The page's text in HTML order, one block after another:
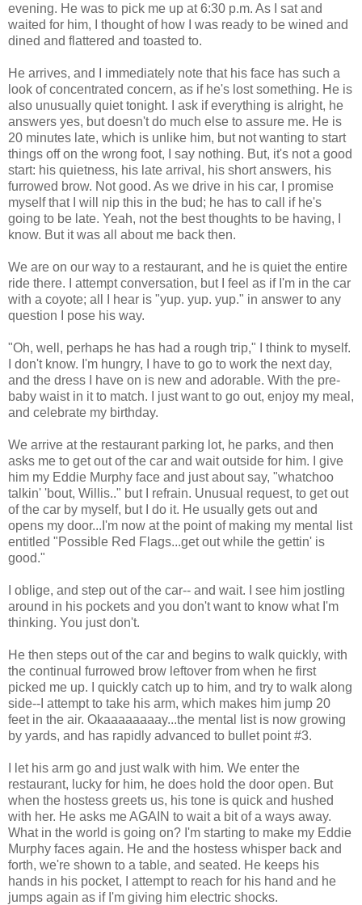
evening. He was to pick me up at 6:30 p.m. As I sat and
waited for him, I thought of how I was ready to be wined and
dined and flattered and toasted to.
He arrives, and I immediately note that his face has such a
look of concentrated concern, as if he's lost something. He is
also unusually quiet tonight. I ask if everything is alright, he
answers yes, but doesn't do much else to assure me. He is
20 minutes late, which is unlike him, but not wanting to start
things off on the wrong foot, I say nothing. But, it's not a good
start: his quietness, his late arrival, his short answers, his
furrowed brow. Not good. As we drive in his car, I promise
myself that I will nip this in the bud; he has to call if he's
going to be late. Yeah, not the best thoughts to be having, I
know. But it was all about me back then.
We are on our way to a restaurant, and he is quiet the entire
ride there. I attempt conversation, but I feel as if I'm in the car
with a coyote; all I hear is "yup. yup. yup." in answer to any
question I pose his way.
"Oh, well, perhaps he has had a rough trip," I think to myself.
I don't know. I'm hungry, I have to go to work the next day,
and the dress I have on is new and adorable. With the pre-
baby waist in it to match. I just want to go out, enjoy my meal,
and celebrate my birthday.
We arrive at the restaurant parking lot, he parks, and then
asks me to get out of the car and wait outside for him. I give
him my Eddie Murphy face and just about say, "whatchoo
talkin' 'bout, Willis.." but I refrain. Unusual request, to get out
of the car by myself, but I do it. He usually gets out and
opens my door...I'm now at the point of making my mental list
entitled "Possible Red Flags...get out while the gettin' is
good."
I oblige, and step out of the car-- and wait. I see him jostling
around in his pockets and you don't want to know what I'm
thinking. You just don't.
He then steps out of the car and begins to walk quickly, with
the continual furrowed brow leftover from when he first
picked me up. I quickly catch up to him, and try to walk along
side--I attempt to take his arm, which makes him jump 20
feet in the air. Okaaaaaaaay...the mental list is now growing
by yards, and has rapidly advanced to bullet point #3.
I let his arm go and just walk with him. We enter the
restaurant, lucky for him, he does hold the door open. But
when the hostess greets us, his tone is quick and hushed
with her. He asks me AGAIN to wait a bit of a ways away.
What in the world is going on? I'm starting to make my Eddie
Murphy faces again. He and the hostess whisper back and
forth, we're shown to a table, and seated. He keeps his
hands in his pocket, I attempt to reach for his hand and he
jumps again as if I'm giving him electric shocks.